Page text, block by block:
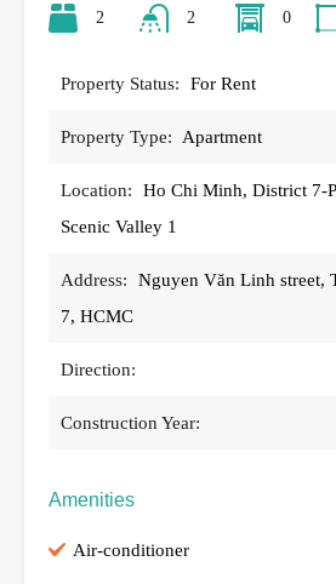
2 2 0
Property Status: For Rent
Property Type: Apartment
Location:
Ho Chi Minh, District 7-
Scenic Valley 1
Address:
Nguyen Văn Linh street,
7, HCMC
Direction:
Construction Year:
Amenities
Air-conditioner